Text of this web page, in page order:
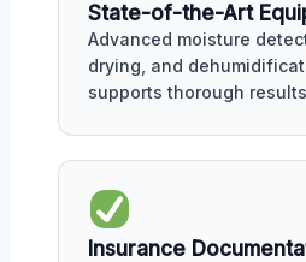
State-of-the-Art
Advanced moisture
drying, and
supports thorough
Insurance